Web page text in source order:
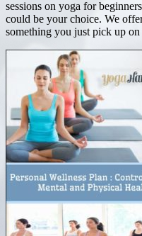
sessions on yoga for
could be your choice. We
something you just pick up